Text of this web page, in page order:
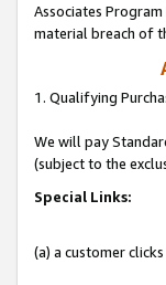
Associates
material breach of
1. Qualifying
We will pay
(subject to the
Special Links:
(a) a customer